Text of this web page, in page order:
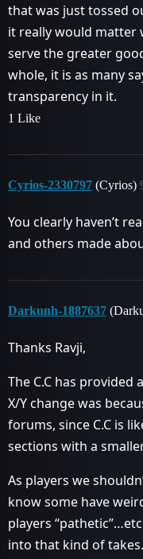
that was just tossed
it really would matter
serve the greater
whole, it is as many
transparency in it.
1 Like
Cyrios-2330797 (Cyrios)
You clearly haven’t
and others made
Darkunh-1887637
Thanks Ravji,
The C.C has provided
X/Y change was
forums, since C.C is
sections with a
As players we
know some have
players
into that kind of takes.